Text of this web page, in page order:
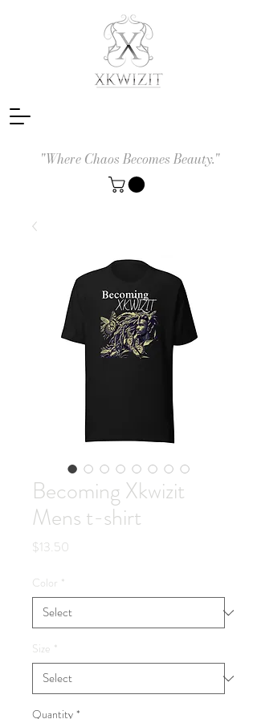
"Where Chaos Becomes Beauty."
Becoming Xkwizit
Mens t-shirt
$13.50
Color *
Size *
Quantity *